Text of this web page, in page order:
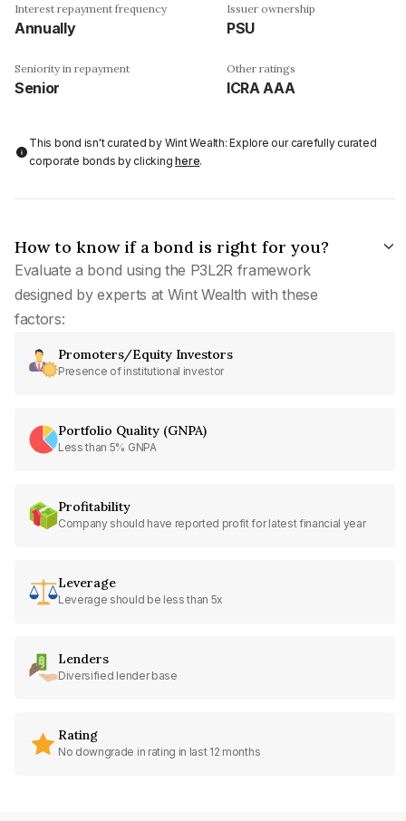
Interest repayment frequency
Annually
Issuer ownership
PSU
Seniority in repayment
Senior
Other ratings
ICRA AAA
This bond isn't curated by Wint Wealth: Explore our carefully curated
corporate bonds by clickinghere.
How to know if a bond is right for you?
Evaluate a bond using the P3L2R framework
designed by experts at Wint Wealth with these
factors:
Promoters/Equity Investors
Presence of institutional investor
Portfolio Quality (GNPA)
Less than 5% GNPA
Profitability
Company should have reported profit for latest financial year
Leverage
Leverage should be less than 5x
Lenders
Diversified lender base
Rating
No downgrade in rating in last 12 months